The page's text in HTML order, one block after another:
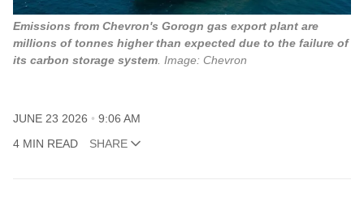
Emissions from Chevron's Gorogn gas export plant are
millions of tonnes higher than expected due to the failure of
its carbon storage system . Image: Chevron
JUNE 23 2026 9:06 AM
4 MIN READ SHARE